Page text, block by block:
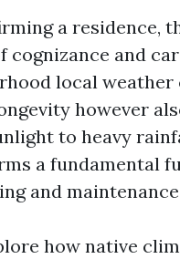
a residence,
cognizance and
local
however
to heavy
a fundamental
and
how native